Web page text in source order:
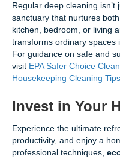
Regular deep cleaning
sanctuary that nurtures
kitchen, bedroom, or living
transforms ordinary spaces
For guidance on safe and
visit EPA Safer Choice
Housekeeping Cleaning Tips
Invest in Your
Experience the ultimate
productivity, and enjoy a
professional techniques,